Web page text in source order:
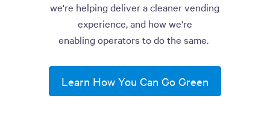
we're helping deliver a cleaner vending
experience, and how we're
enabling operators to do the same.
Learn How You Can Go Green